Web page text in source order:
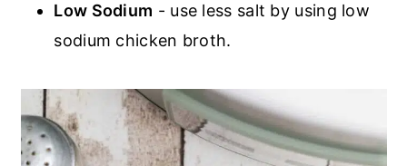
Low Sodium - use less salt by using low
sodium chicken broth.